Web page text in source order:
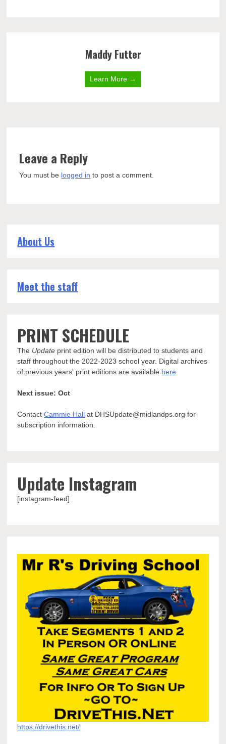
Maddy Futter
Learn More →
Leave a Reply
You must be logged in to post a comment.
About Us
Meet the staff
PRINT SCHEDULE
The Update print edition will be distributed to students and
staff throughout the 2022-2023 school year. Digital archives
of previous years' print editions are available here
Next issue: Oct
ContactCammie Hall at DHSUpdate@midlandps.org for
subscription information.
Update Instagram
[instagram-feed]
https://drivethis.net/